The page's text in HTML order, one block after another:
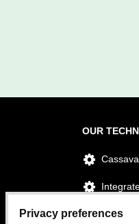
OUR
Ethanol
Privacy preferences